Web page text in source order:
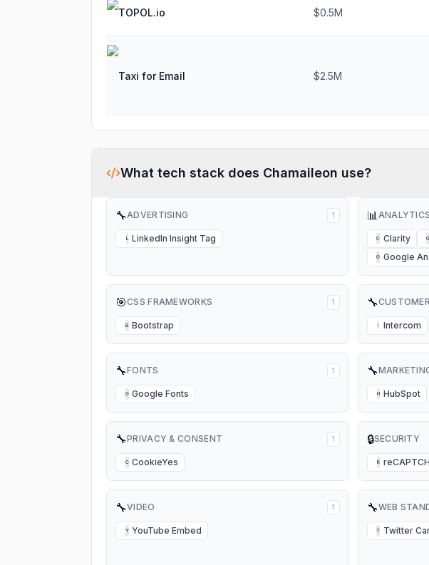
TOPOL.io $0.5M
Taxi for Email $2.5M
What tech stack does Chamaileon use?
🔧ADVERTISING 1
L LinkedIn Insight Tag
📊
C Clarity G
G Google
🎯CSS FRAMEWORKS 1
B Bootstrap
🔧
I Intercom
🔧FONTS 1
G Google Fonts
🔧
H HubSpot
🔧PRIVACY & CONSENT 1
C CookieYes
🔒SECURITY
R
🔧VIDEO 1
Y YouTube Embed
🔧WEB
T Twitter